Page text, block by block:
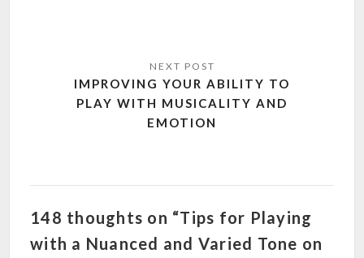
IMPROVING YOUR ABILITY TO
PLAY WITH MUSICALITY AND
EMOTION
148 thoughts on “Tips for Playing
with a Nuanced and Varied Tone on